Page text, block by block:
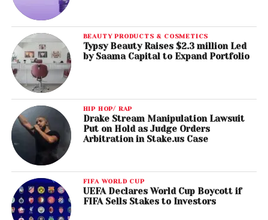
BEAUTY PRODUCTS & COSMETICS
Typsy Beauty Raises $2.3 million Led
by Saama Capital to Expand Portfolio
HIP HOP/ RAP
Drake Stream Manipulation Lawsuit
Put on Hold as Judge Orders
Arbitration in Stake.us Case
FIFA WORLD CUP
UEFA Declares World Cup Boycott if
FIFA Sells Stakes to Investors